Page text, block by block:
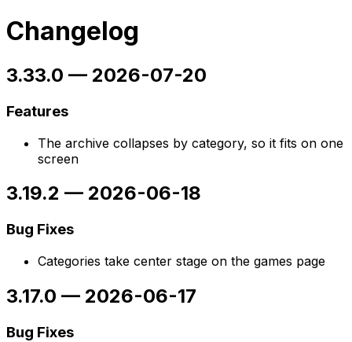
Changelog
3.33.0 — 2026-07-20
Features
The archive collapses by category, so it fits on one
screen
3.19.2 — 2026-06-18
Bug Fixes
Categories take center stage on the games page
3.17.0 — 2026-06-17
Bug Fixes